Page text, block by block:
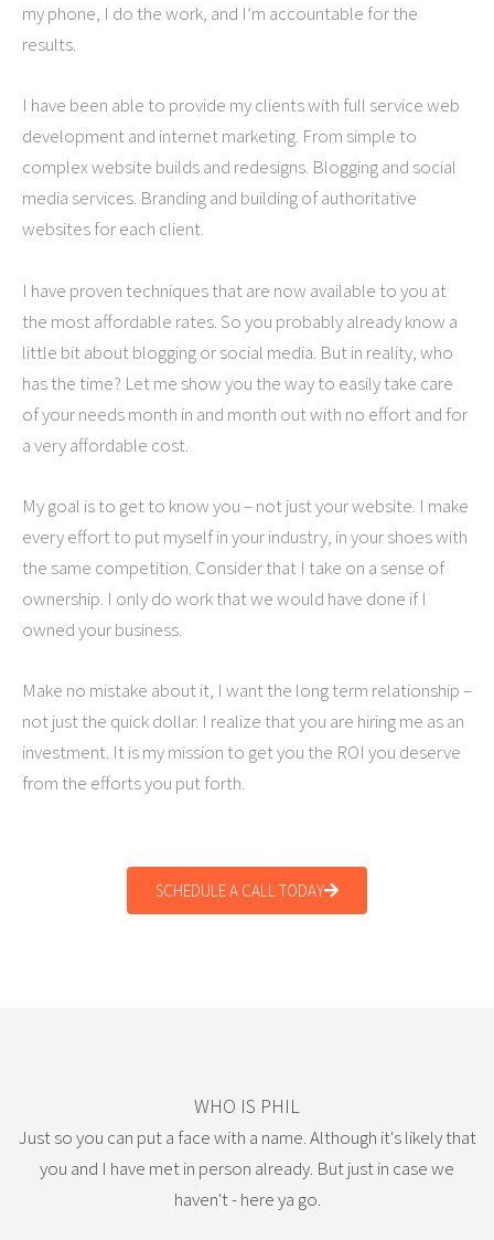
my phone, I do the work, and I’m accountable for the
results.
I have been able to provide my clients with full service web
development and internet marketing. From simple to
complex website builds and redesigns. Blogging and social
media services. Branding and building of authoritative
websites for each client.
I have proven techniques that are now available to you at
the most affordable rates. So you probably already know a
little bit about blogging or social media. But in reality, who
has the time? Let me show you the way to easily take care
of your needs month in and month out with no effort and for
a very affordable cost.
My goal is to get to know you – not just your website. I make
every effort to put myself in your industry, in your shoes with
the same competition. Consider that I take on a sense of
ownership. I only do work that we would have done if I
owned your business.
Make no mistake about it, I want the long term relationship –
not just the quick dollar. I realize that you are hiring me as an
investment. It is my mission to get you the ROI you deserve
from the efforts you put forth.
SCHEDULE A CALL TODAY
WHO IS PHIL
Just so you can put a face with a name. Although it's likely that
you and I have met in person already. But just in case we
haven't - here ya go.